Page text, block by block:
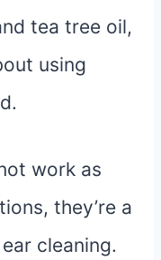
tea tree oil,
using
work as
they’re a
cleaning.